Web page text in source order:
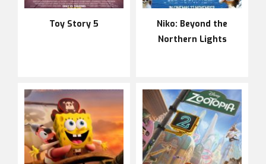
Toy Story 5
Niko: Beyond the
Northern Lights